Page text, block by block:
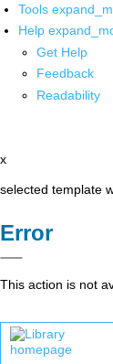
Tools
Help
Get Help
Feedback
Readability
x
selected template
Error
This action is not